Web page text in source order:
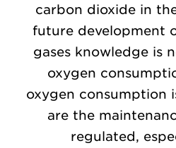
carbon dioxide in
future development
gases knowledge is
oxygen
oxygen consumption
are the
regulated,